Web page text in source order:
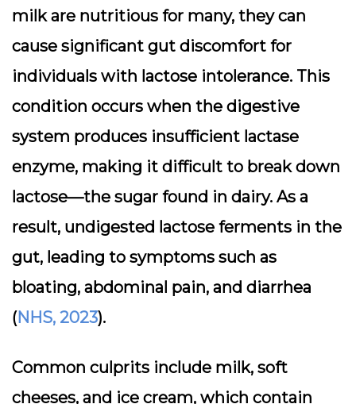
milk are nutritious for many, they can
cause significant gut discomfort for
individuals with lactose intolerance. This
condition occurs when the digestive
system produces insufficient lactase
enzyme, making it difficult to break down
lactose—the sugar found in dairy. As a
result, undigested lactose ferments in the
gut, leading to symptoms such as
bloating, abdominal pain, and diarrhea
(NHS, 2023).
Common culprits include milk, soft
cheeses, and ice cream, which contain